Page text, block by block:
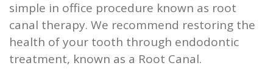
simple in office procedure known as root
canal therapy. We recommend restoring the
health of your tooth through endodontic
treatment, known as a Root Canal.